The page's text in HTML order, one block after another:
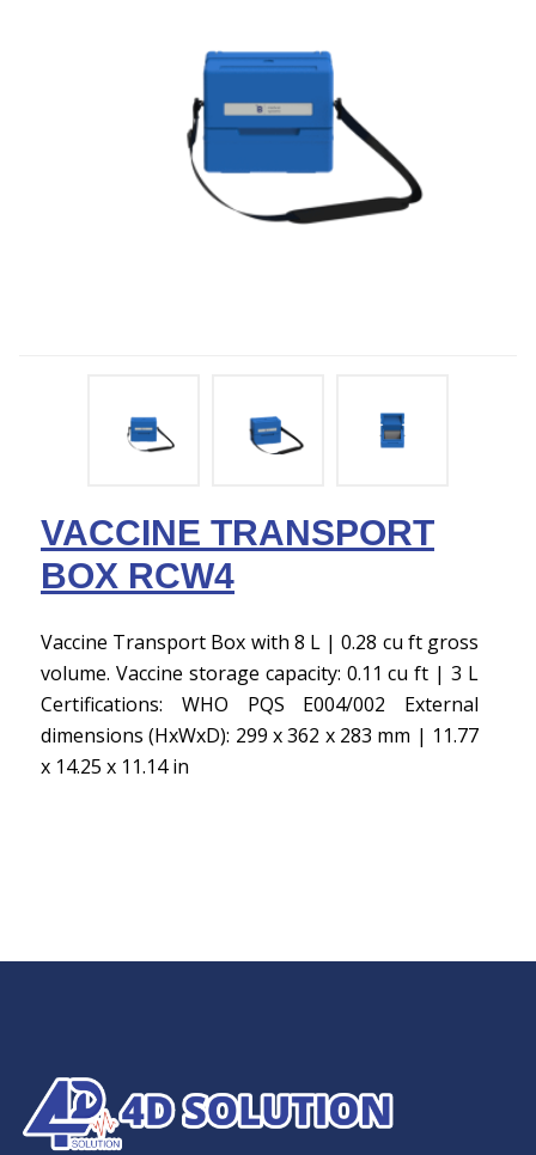
VACCINE TRANSPORT
BOX RCW4
Vaccine Transport Box with 8 L | 0.28 cu ft gross
volume. Vaccine storage capacity: 0.11 cu ft | 3 L
Certifications: WHO PQS E004/002 External
dimensions (HxWxD): 299 x 362 x 283 mm | 11.77
x 14.25 x 11.14 in